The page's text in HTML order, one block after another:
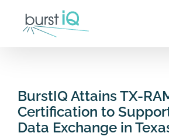
content
Secure Data
Latest News News &
Releases
BurstIQ Attains TX-
Certification to
Data Exchange in